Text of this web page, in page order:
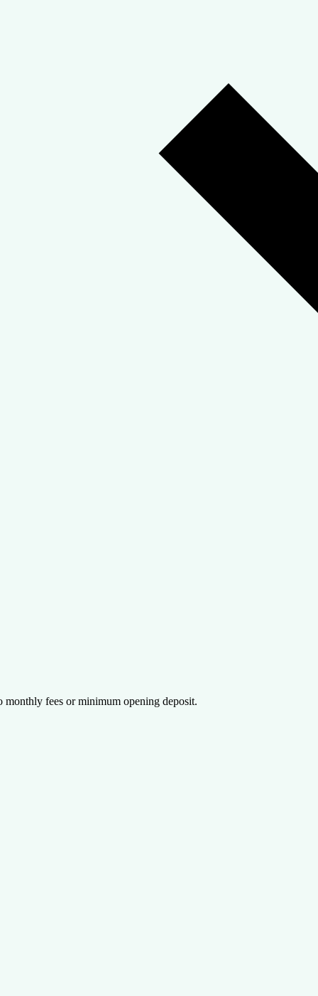
monthly fees or minimum opening deposit.